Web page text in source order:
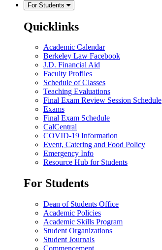
For Students
Quicklinks
Academic Calendar
Berkeley Law Facebook
J.D. Financial Aid
Faculty Profiles
Schedule of Classes
Teaching Evaluations
Final Exam Review Session Schedule
Exams
Final Exam Schedule
CalCentral
COVID-19 Information
Event, Catering and Food Policy
Emergency Info
Resource Hub for Students
For Students
Dean of Students Office
Academic Policies
Academic Skills Program
Student Organizations
Student Journals